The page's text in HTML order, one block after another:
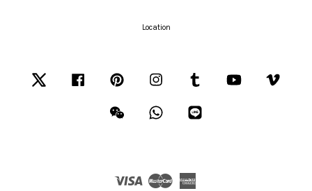
Location
Facebook Pinterest Instagram Tumblr YouTube
Wechat Whatsapp
Visa